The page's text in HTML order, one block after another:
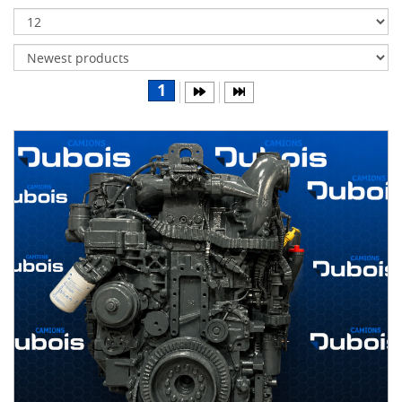
Differentials
Body
Water
parts
Wheels
& tires
B
D
S
AIRLINER
1